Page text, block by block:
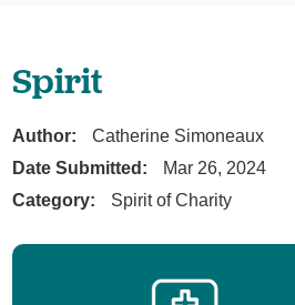
Spirit
Author:
Catherine Simoneaux
Date Submitted:
Mar 26, 2024
Category:
Spirit of Charity